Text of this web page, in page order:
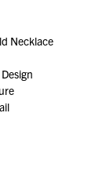
Necklace